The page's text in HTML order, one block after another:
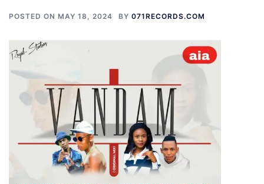
POSTED ON MAY 18, 2024 BY 071RECORDS.COM